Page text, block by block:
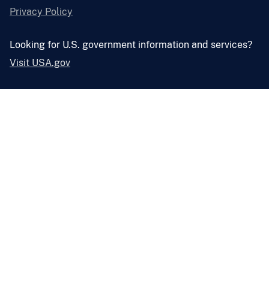
Privacy Policy
Looking for U.S. government information and services?
Visit USA.gov